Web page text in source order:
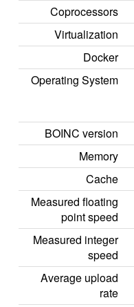
Coprocessors
Virtualization
Docker
Operating System
BOINC version
Memory
Cache
Measured floating
point speed
Measured integer
speed
Average upload
rate